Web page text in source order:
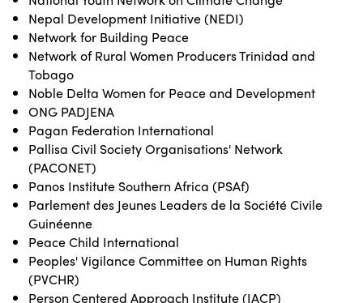
Nepal Development Initiative (NEDI)
Network for Building Peace
Network of Rural Women Producers Trinidad and
Tobago
Noble Delta Women for Peace and Development
ONG PADJENA
Pagan Federation International
Pallisa Civil Society Organisations' Network
(PACONET)
Panos Institute Southern Africa (PSAf)
Parlement des Jeunes Leaders de la Société Civile
Guinéenne
Peace Child International
Peoples' Vigilance Committee on Human Rights
(PVCHR)
Person Centered Approach Institute (IACP)